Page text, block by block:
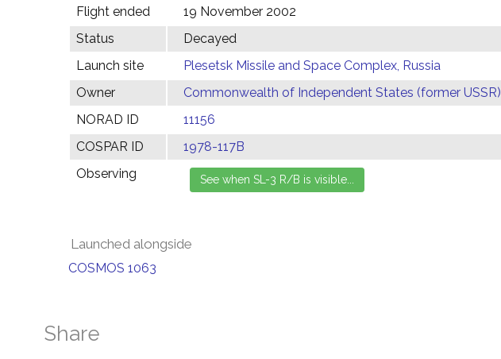
Flight ended
19 November 2002
Status
Decayed
Launch site
Plesetsk Missile and Space Complex, Russia
Owner
Commonwealth of Independent States (former USSR)
NORAD ID
11156
COSPAR ID
1978-117B
Observing
Launched alongside
COSMOS 1063
Share